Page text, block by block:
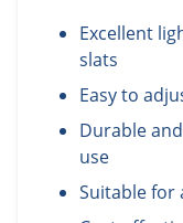
Excellent
slats
Easy to
Durable
use
Suitable for